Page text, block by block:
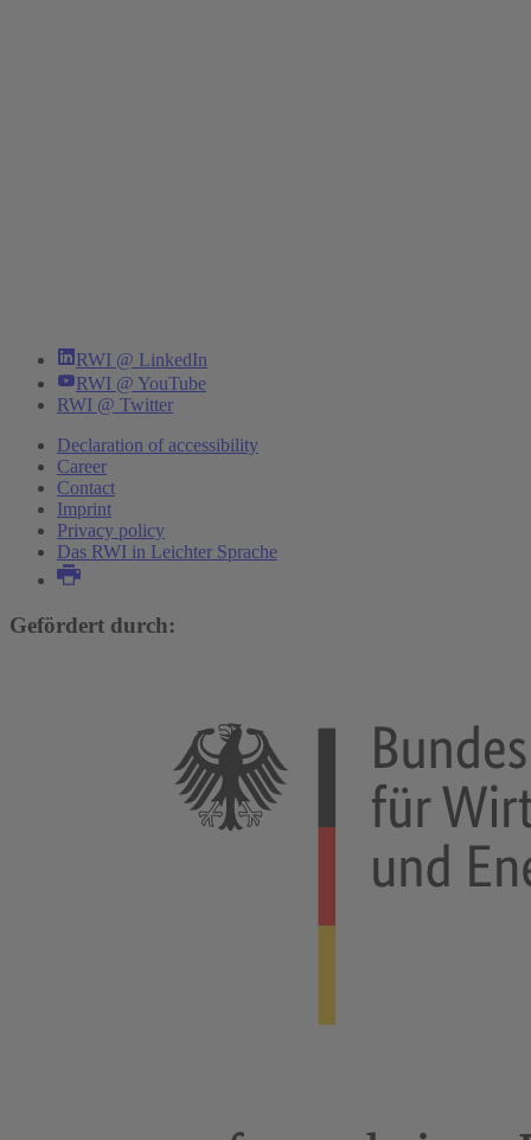
RWI @ LinkedIn
RWI @ YouTube
RWI @ Twitter
Declaration of accessibility
Career
Contact
Imprint
Privacy policy
Das RWI in Leichter Sprache
Gefördert durch: